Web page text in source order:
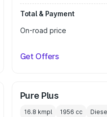
Total & Payment
On-road price
Get Offers
Pure Plus
16.8 kmpl 1956 cc